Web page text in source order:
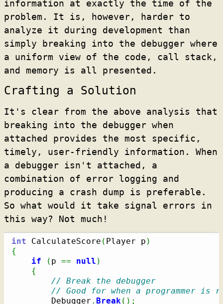
information at exactly the time of the
problem. It is, however, harder to
analyze it during development than
simply breaking into the debugger where
a uniform view of the code, call stack,
and memory is all presented.
Crafting a Solution
It's clear from the above analysis that
breaking into the debugger when
attached provides the most specific,
timely, user-friendly information. When
a debugger isn't attached, a
combination of error logging and
producing a crash dump is preferable.
So what would it take signal errors in
this way? Not much!
int CalculateScore ( Player p )
{
if
( p == null )
{
// Break the debugger
// Good for when a programmer is
        Debugger
. Break( ) ;